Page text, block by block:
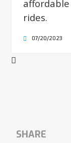
rides.
07/20/2023
SHARE